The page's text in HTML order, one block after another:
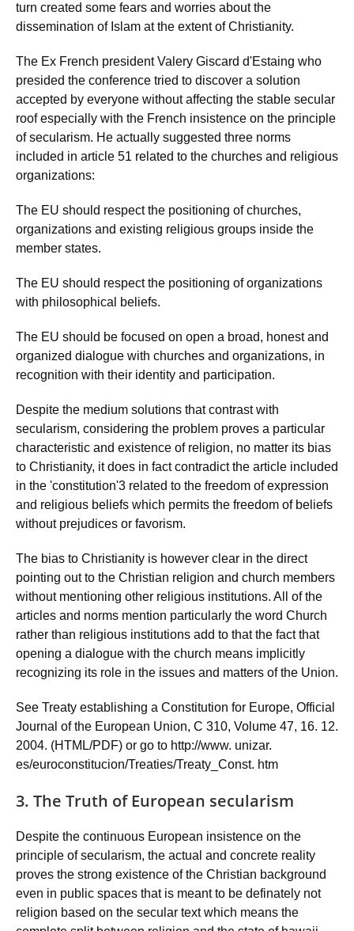
turn created some fears and worries about the
dissemination of Islam at the extent of Christianity.
The Ex French president Valery Giscard d'Estaing who
presided the conference tried to discover a solution
accepted by everyone without affecting the stable secular
roof especially with the French insistence on the principle
of secularism. He actually suggested three norms
included in article 51 related to the churches and religious
organizations:
The EU should respect the positioning of churches,
organizations and existing religious groups inside the
member states.
The EU should respect the positioning of organizations
with philosophical beliefs.
The EU should be focused on open a broad, honest and
organized dialogue with churches and organizations, in
recognition with their identity and participation.
Despite the medium solutions that contrast with
secularism, considering the problem proves a particular
characteristic and existence of religion, no matter its bias
to Christianity, it does in fact contradict the article included
in the 'constitution'3 related to the freedom of expression
and religious beliefs which permits the freedom of beliefs
without prejudices or favorism.
The bias to Christianity is however clear in the direct
pointing out to the Christian religion and church members
without mentioning other religious institutions. All of the
articles and norms mention particularly the word Church
rather than religious institutions add to that the fact that
opening a dialogue with the church means implicitly
recognizing its role in the issues and matters of the Union.
See Treaty establishing a Constitution for Europe, Official
Journal of the European Union, C 310, Volume 47, 16. 12.
2004. (HTML/PDF) or go to http://www. unizar.
es/euroconstitucion/Treaties/Treaty_Const. htm
3. The Truth of European secularism
Despite the continuous European insistence on the
principle of secularism, the actual and concrete reality
proves the strong existence of the Christian background
even in public spaces that is meant to be definately not
religion based on the secular text which means the